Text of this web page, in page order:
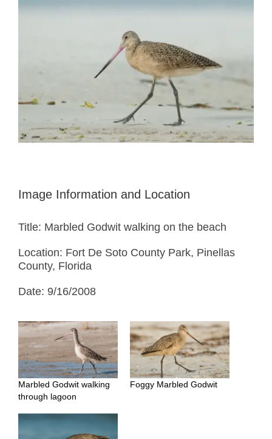
Image
Image Information and Location
Title: Marbled Godwit walking on the beach
Location: Fort De Soto County Park, Pinellas
County, Florida
Date: 9/16/2008
Marbled Godwit walking
through lagoon
Foggy Marbled Godwit